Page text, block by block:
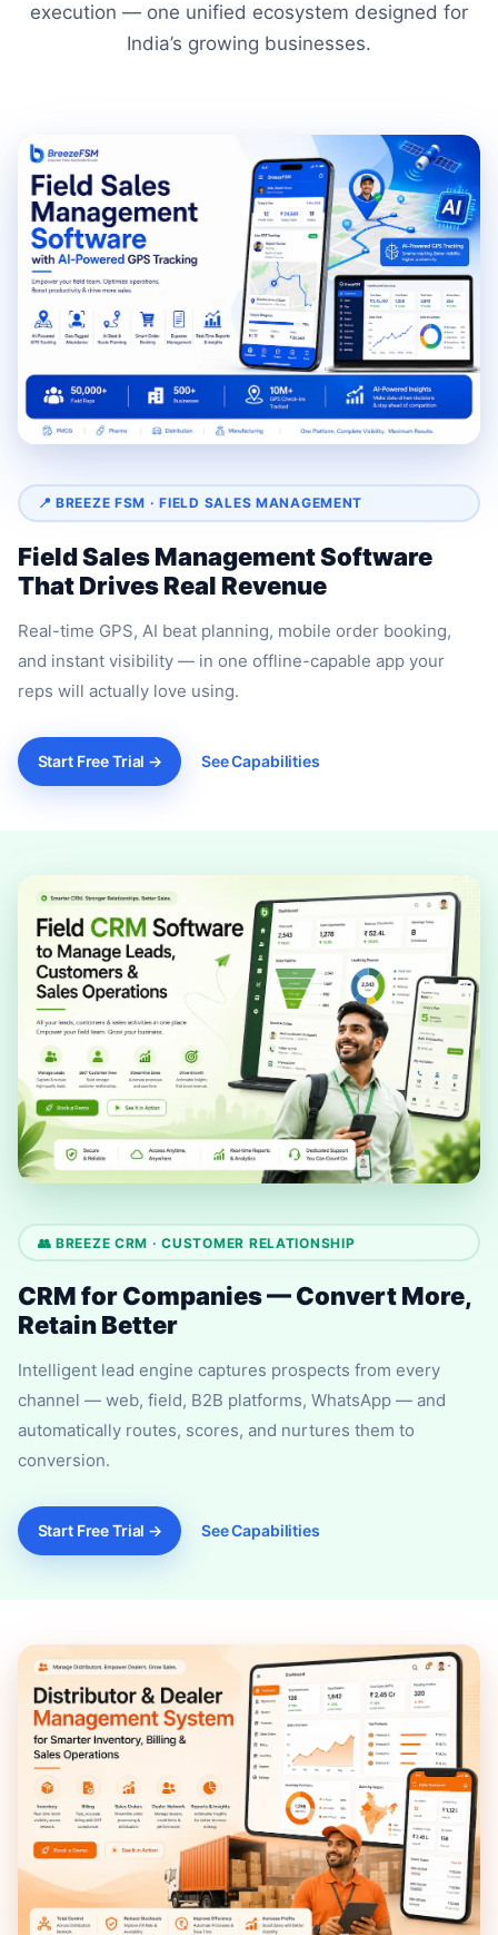
execution — one unified ecosystem designed for
India’s growing businesses.
📍 BREEZE FSM · FIELD SALES MANAGEMENT
Field Sales Management Software
That Drives Real Revenue
Real-time GPS, AI beat planning, mobile order booking,
and instant visibility — in one offline-capable app your
reps will actually love using.
Start Free Trial → See Capabilities
👥 BREEZE CRM · CUSTOMER RELATIONSHIP
CRM for Companies — Convert More,
Retain Better
Intelligent lead engine captures prospects from every
channel — web, field, B2B platforms, WhatsApp — and
automatically routes, scores, and nurtures them to
conversion.
Start Free Trial → See Capabilities